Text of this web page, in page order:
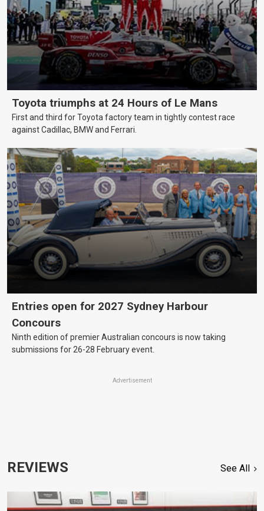
Toyota triumphs at 24 Hours of Le Mans
First and third for Toyota factory team in tightly contest race
against Cadillac, BMW and Ferrari.
Entries open for 2027 Sydney Harbour
Concours
Ninth edition of premier Australian concours is now taking
submissions for 26-28 February event.
Advertisement
REVIEWS See All